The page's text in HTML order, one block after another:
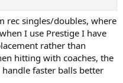
rec singles/doubles, where
I use Prestige I have
rather than
hitting with coaches, the
handle faster balls better